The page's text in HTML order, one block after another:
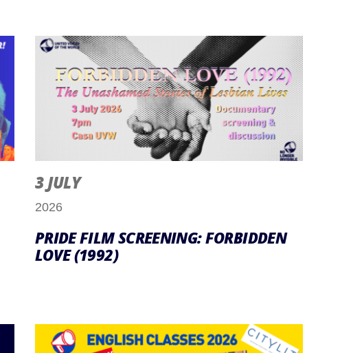
3 JULY
2026
PRIDE FILM SCREENING: FORBIDDEN
LOVE (1992)